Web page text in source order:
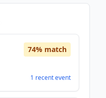
74% match
1 recentevent